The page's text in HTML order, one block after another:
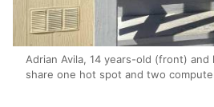
Adrian Avila, 14 years-old (front)
share one hot spot and two